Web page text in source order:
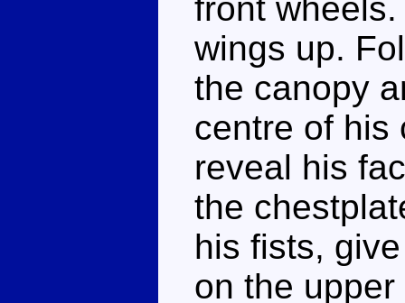
front
wings up.
the canopy
centre of his
reveal his
the
his fists,
on the